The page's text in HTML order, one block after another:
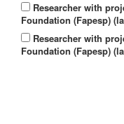
Researcher with
Foundation (Fapesp)
Researcher with
Foundation (Fapesp)